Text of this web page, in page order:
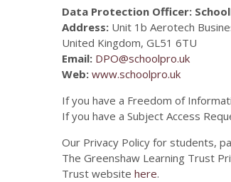
Data Protection Officer:
Address: Unit 1b Aerotech
United Kingdom, GL51 6TU
Email: DPO@schoolpro.uk
Web: www.schoolpro.uk
If you have a Freedom of
If you have a Subject Access
Our Privacy Policy for students,
The Greenshaw Learning Trust
Trust website here.